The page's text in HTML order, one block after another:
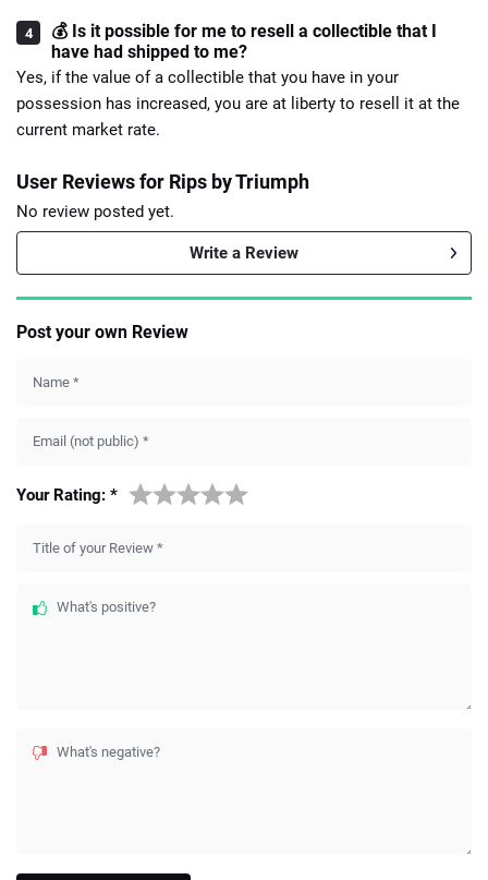
💰 Is it possible for me to resell a collectible that I
have had shipped to me?
Yes, if the value of a collectible that you have in your
possession has increased, you are at liberty to resell it at the
current market rate.
User Reviews for Rips by Triumph
No review posted yet.
Write a Review
Post your own Review
Name *
Email (not public) *
Your Rating: *
Title of your Review *
What's positive?
What's negative?